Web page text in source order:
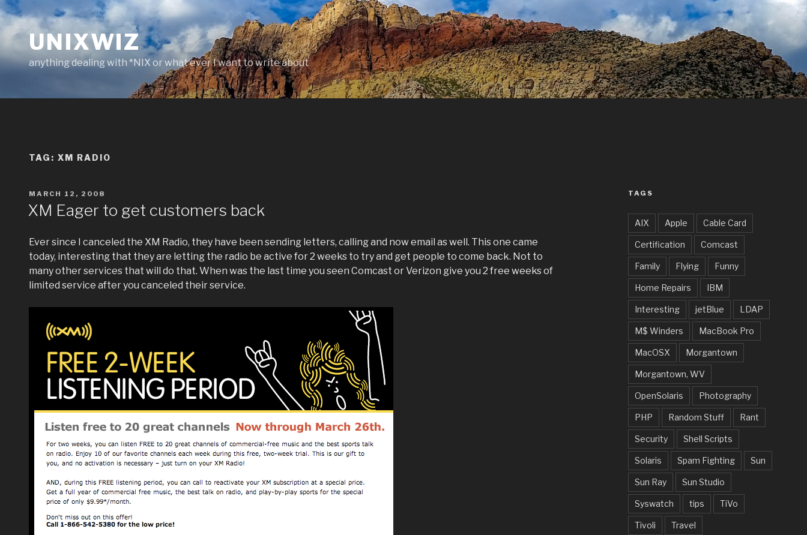
Skip
to
contentUNIXWIZ
anything dealing with *NIX or what ever I want to write about
TAG: XM RADIO
POSTED
MARCH 12, 2008
XM Eager to get customers back
Ever since I canceled the XM Radio, they have been sending letters, calling and now email as well. This one came
today, interesting that they are letting the radio be active for 2 weeks to try and get people to come back. Not to
many other services that will do that. When was the last time you seen Comcast or Verizon give you 2 free weeks of
limited service after you canceled their service.
TAGS
AIX Apple Cable Card
Certification Comcast
Family Flying Funny
Home Repairs IBM
Interesting jetBlue LDAP
M$ Winders MacBook Pro
MacOSX Morgantown
Morgantown, WV
OpenSolaris Photography
PHP Random Stuff Rant
Security Shell Scripts
Solaris Spam Fighting Sun
Sun Ray Sun Studio
Syswatch tips TiVo
Tivoli Travel